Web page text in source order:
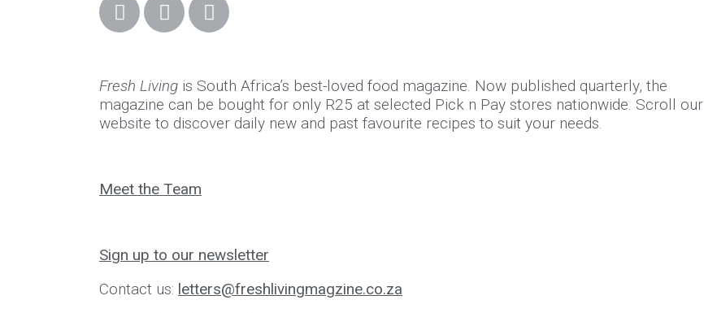
Fresh Living is South Africa’s best-loved food magazine. Now published quarterly, the
magazine can be bought for only R25 at selected Pick n Pay stores nationwide. Scroll our
website to discover daily new and past favourite recipes to suit your needs.
Meet the Team
Sign up to our newsletter
Contact us: letters@freshlivingmagzine.co.za